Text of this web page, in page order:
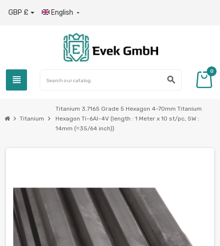
GBP £ English 
view_headline search
0
chevron_right Titanium chevron_right
Titanium 3.7165 Grade 5 Hexagon 4-70mm Titanium
Hexagon Ti-6Al-4V (length : 1 Meter x 10 st/pc, SW :
14mm (≈35/64 inch))